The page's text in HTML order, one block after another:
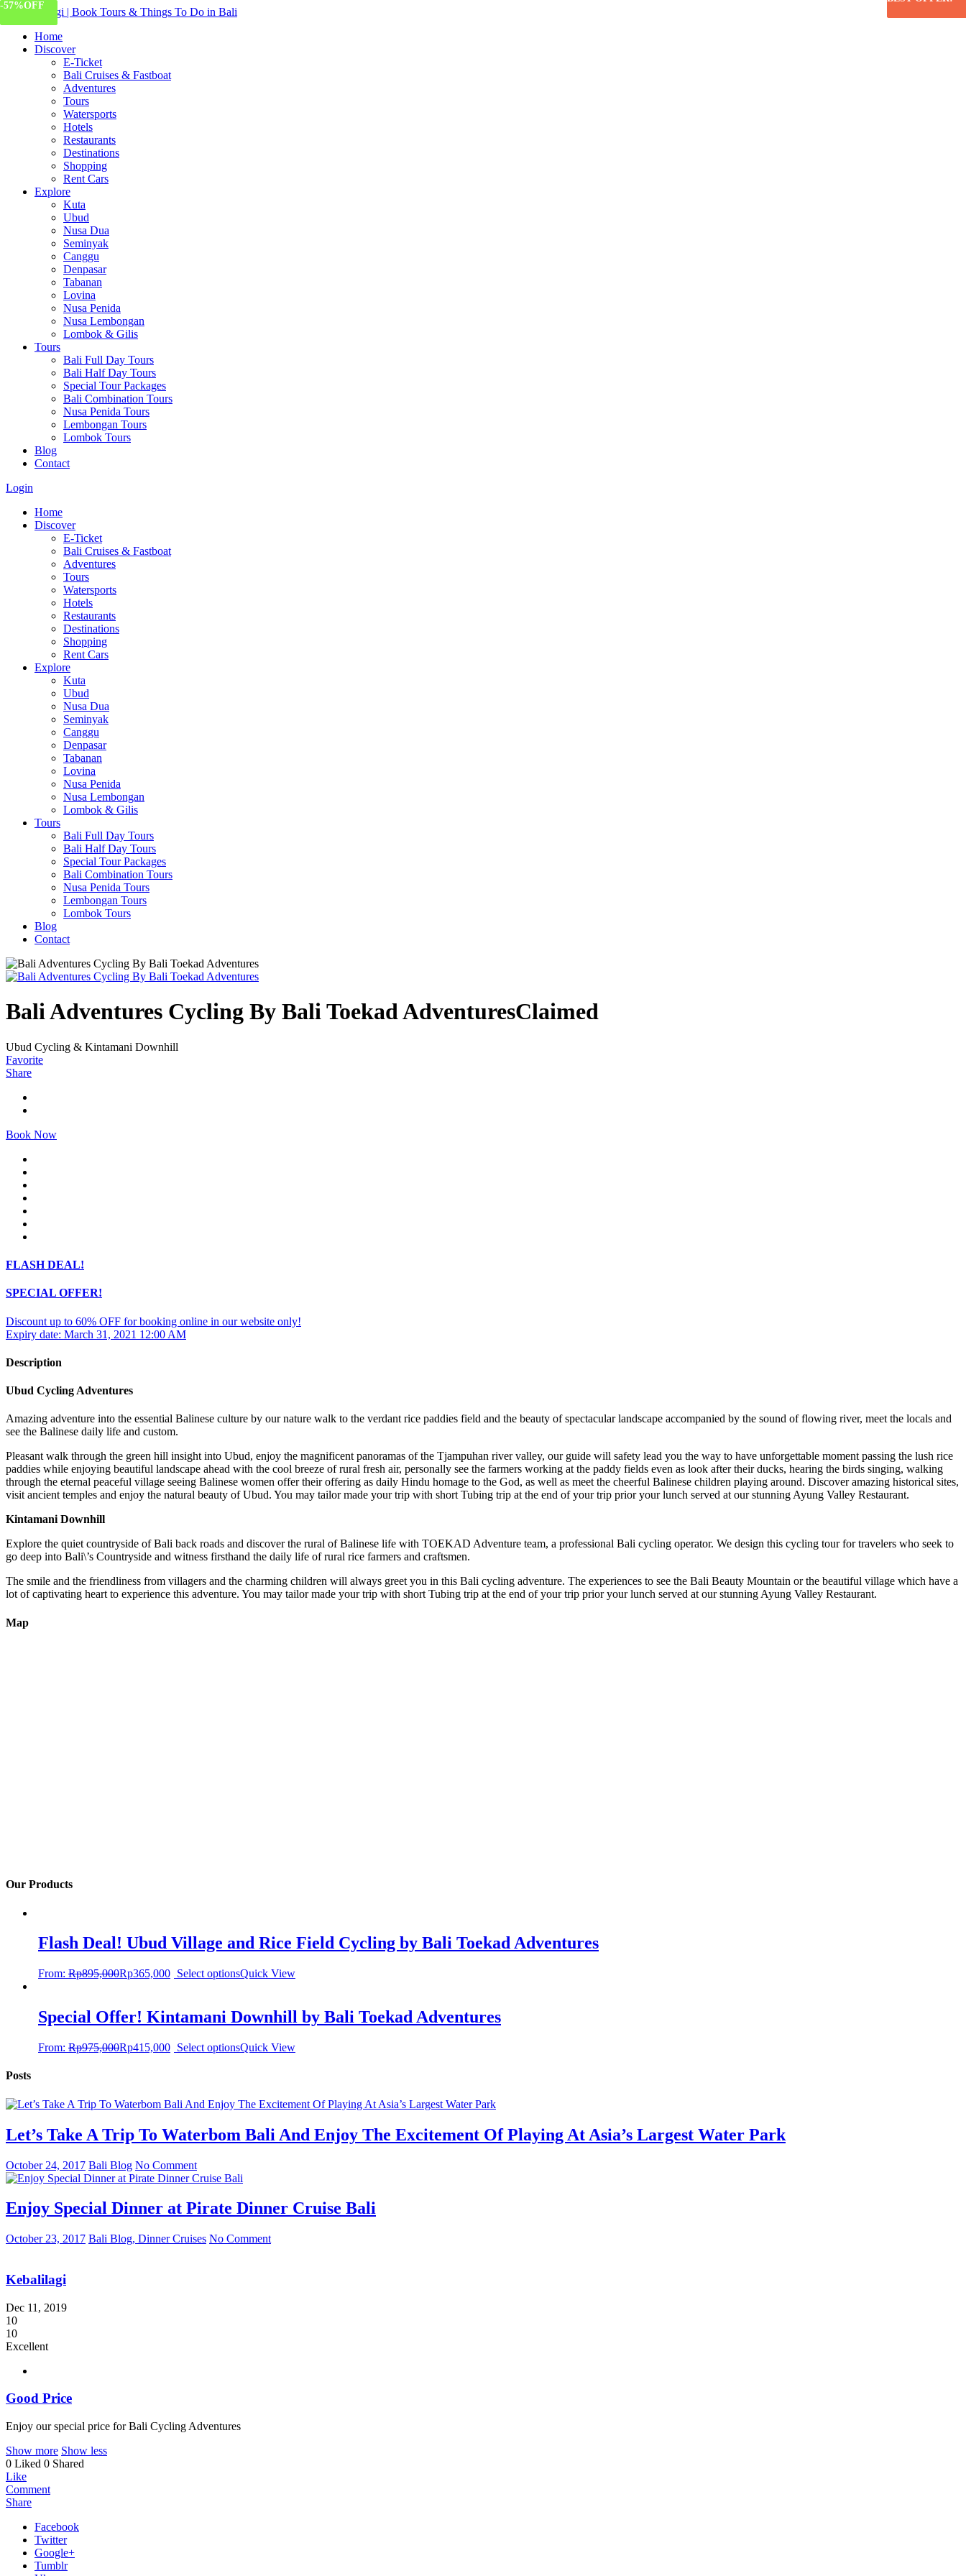
Home
Discover
E-Ticket
Bali Cruises & Fastboat
Adventures
Tours
Watersports
Hotels
Restaurants
Destinations
Shopping
Rent Cars
Explore
Kuta
Ubud
Nusa Dua
Seminyak
Canggu
Denpasar
Tabanan
Lovina
Nusa Penida
Nusa Lembongan
Lombok & Gilis
Tours
Bali Full Day Tours
Bali Half Day Tours
Special Tour Packages
Bali Combination Tours
Nusa Penida Tours
Lembongan Tours
Lombok Tours
Blog
Contact
Login
Home
Discover
E-Ticket
Bali Cruises & Fastboat
Adventures
Tours
Watersports
Hotels
Restaurants
Destinations
Shopping
Rent Cars
Explore
Kuta
Ubud
Nusa Dua
Seminyak
Canggu
Denpasar
Tabanan
Lovina
Nusa Penida
Nusa Lembongan
Lombok & Gilis
Tours
Bali Full Day Tours
Bali Half Day Tours
Special Tour Packages
Bali Combination Tours
Nusa Penida Tours
Lembongan Tours
Lombok Tours
Blog
Contact
Bali Adventures Cycling By Bali Toekad AdventuresClaimed
Ubud Cycling & Kintamani Downhill
Favorite
Share
Book Now
FLASH DEAL!
SPECIAL OFFER!
Discount up to 60% OFF for booking online in our website only!
Expiry date: March 31, 2021 12:00 AM
Description
Ubud Cycling Adventures
Amazing adventure into the essential Balinese culture by our nature walk to the verdant rice paddies field and the beauty of spectacular landscape accompanied by the sound of flowing river, meet the locals and
see the Balinese daily life and custom.
Pleasant walk through the green hill insight into Ubud, enjoy the magnificent panoramas of the Tjampuhan river valley, our guide will safety lead you the way to have unforgettable moment passing the lush rice
paddies while enjoying beautiful landscape ahead with the cool breeze of rural fresh air, personally see the farmers working at the paddy fields even as look after their ducks, hearing the birds singing, walking
through the eternal peaceful village seeing Balinese women offer their offering as daily Hindu homage to the God, as well as meet the cheerful Balinese children playing around. Discover amazing historical sites,
visit ancient temples and enjoy the natural beauty of Ubud. You may tailor made your trip with short Tubing trip at the end of your trip prior your lunch served at our stunning Ayung Valley Restaurant.
Kintamani Downhill
Explore the quiet countryside of Bali back roads and discover the rural of Balinese life with TOEKAD Adventure team, a professional Bali cycling operator. We design this cycling tour for travelers who seek to
go deep into Bali\’s Countryside and witness firsthand the daily life of rural rice farmers and craftsmen.
The smile and the friendliness from villagers and the charming children will always greet you in this Bali cycling adventure. The experiences to see the Bali Beauty Mountain or the beautiful village which have a
lot of captivating heart to experience this adventure. You may tailor made your trip with short Tubing trip at the end of your trip prior your lunch served at our stunning Ayung Valley Restaurant.
Map
Our Products
-59%OFF
Flash Deal! Ubud Village and Rice Field Cycling by Bali Toekad Adventures
From: Rp895,000Rp365,000 Select optionsQuick View
-57%OFF
Special Offer! Kintamani Downhill by Bali Toekad Adventures
From: Rp975,000Rp415,000 Select optionsQuick View
Posts
Let’s Take A Trip To Waterbom Bali And Enjoy The Excitement Of Playing At Asia’s Largest Water Park
October 24, 2017 Bali Blog No Comment
Enjoy Special Dinner at Pirate Dinner Cruise Bali
October 23, 2017 Bali Blog, Dinner Cruises No Comment
Kebalilagi
Dec 11, 2019
10
10
Excellent
Good Price
Enjoy our special price for Bali Cycling Adventures
Show more Show less
0 Liked 0 Shared
Like
Comment
Share
Facebook
Twitter
Google+
Tumblr